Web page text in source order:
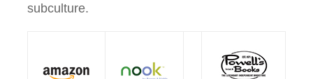
subculture.